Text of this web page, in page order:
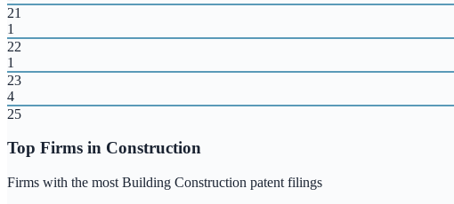
21
1
22
1
23
4
25
Top Firms in Construction
Firms with the most Building Construction patent filings